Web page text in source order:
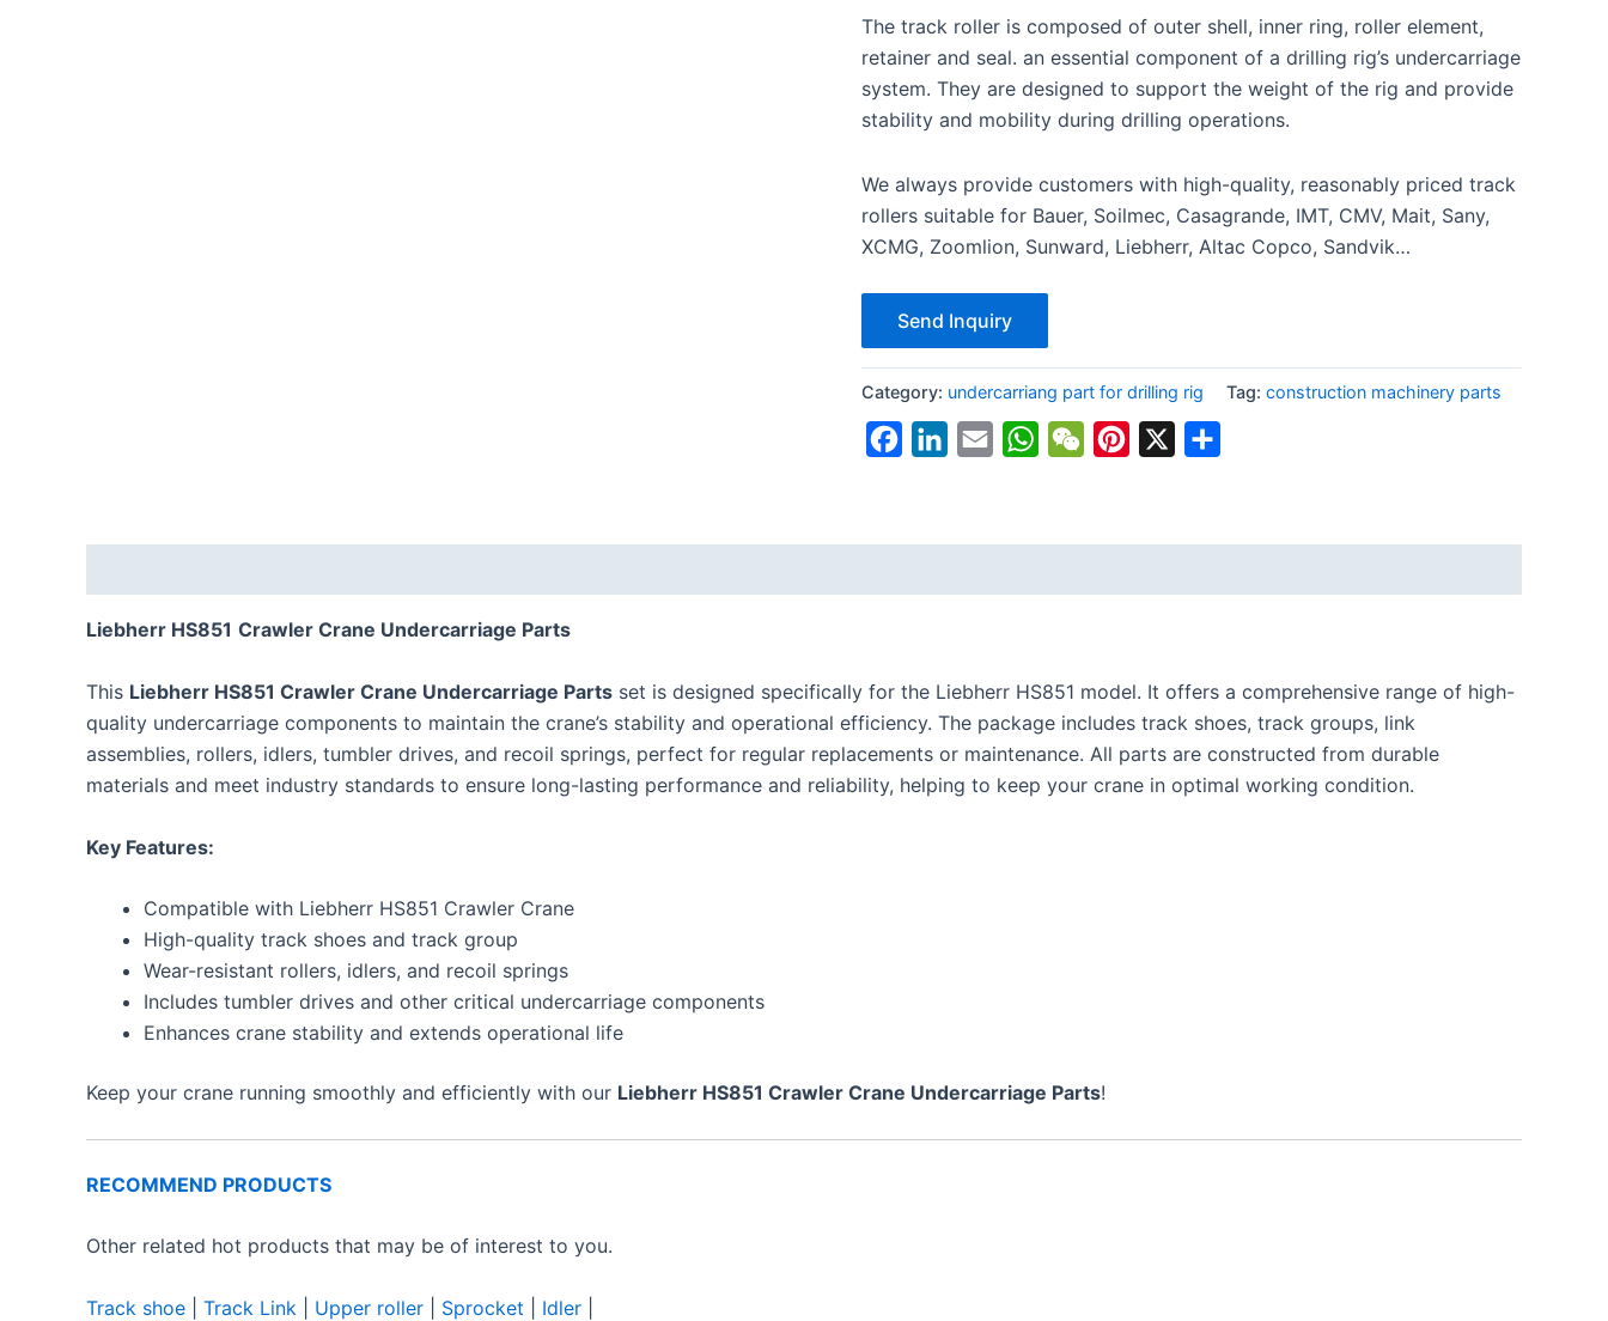
The track roller is composed of outer shell, inner ring, roller element,
retainer and seal. an essential component of a drilling rig’s undercarriage
system. They are designed to support the weight of the rig and provide
stability and mobility during drilling operations.
We always provide customers with high-quality, reasonably priced track
rollers suitable for Bauer, Soilmec, Casagrande, IMT, CMV, Mait, Sany,
XCMG, Zoomlion, Sunward, Liebherr, Altac Copco, Sandvik…
Send Inquiry
Category: undercarriang part for drilling rig Tag: construction machinery parts
FacebookLinkedIn
Email WhatsAppWeChatPinterest
Liebherr HS851 Crawler Crane Undercarriage Parts
This Liebherr HS851 Crawler Crane Undercarriage Parts set is designed specifically for the Liebherr HS851 model. It offers a comprehensive range of high-
quality undercarriage components to maintain the crane’s stability and operational efficiency. The package includes track shoes, track groups, link
assemblies, rollers, idlers, tumbler drives, and recoil springs, perfect for regular replacements or maintenance. All parts are constructed from durable
materials and meet industry standards to ensure long-lasting performance and reliability, helping to keep your crane in optimal working condition.
Key Features:
Compatible with Liebherr HS851 Crawler Crane
High-quality track shoes and track group
Wear-resistant rollers, idlers, and recoil springs
Includes tumbler drives and other critical undercarriage components
Enhances crane stability and extends operational life
Keep your crane running smoothly and efficiently with our Liebherr HS851 Crawler Crane Undercarriage Parts!
RECOMMEND PRODUCTS
Other related hot products that may be of interest to you.
Track shoe Track Link Upper roller Sprocket Idler